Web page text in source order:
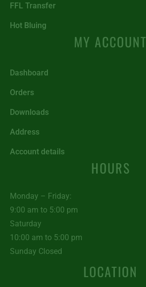
FFL Transfer
Hot Bluing
MY ACCOUNT
Dashboard
Orders
Downloads
Address
Account details
HOURS
Monday – Friday:
9:00 am to 5:00 pm
Saturday
10:00 am to 5:00 pm
Sunday Closed
LOCATION